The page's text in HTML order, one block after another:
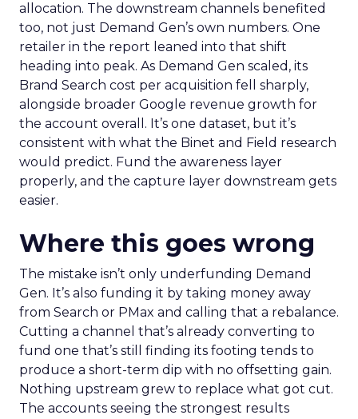
allocation. The downstream channels benefited
too, not just Demand Gen’s own numbers. One
retailer in the report leaned into that shift
heading into peak. As Demand Gen scaled, its
Brand Search cost per acquisition fell sharply,
alongside broader Google revenue growth for
the account overall. It’s one dataset, but it’s
consistent with what the Binet and Field research
would predict. Fund the awareness layer
properly, and the capture layer downstream gets
easier.
Where this goes wrong
The mistake isn’t only underfunding Demand
Gen. It’s also funding it by taking money away
from Search or PMax and calling that a rebalance.
Cutting a channel that’s already converting to
fund one that’s still finding its footing tends to
produce a short-term dip with no offsetting gain.
Nothing upstream grew to replace what got cut.
The accounts seeing the strongest results